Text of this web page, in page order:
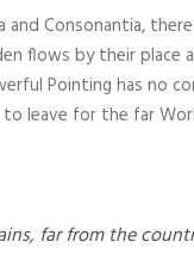
Consonantia,
flows by their
Pointing has no
leave for the far
far from the